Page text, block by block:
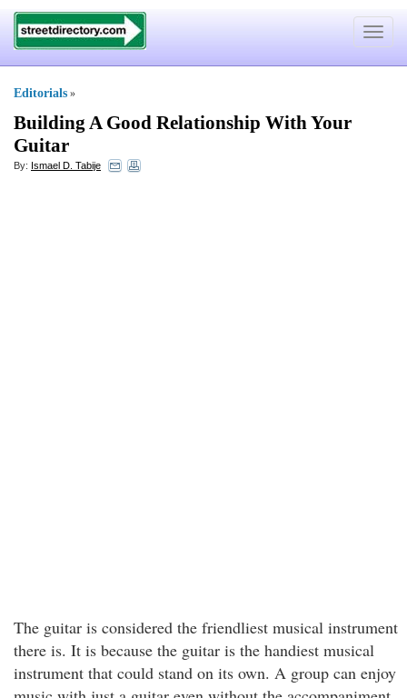
Toggle
Editorials »
Building A Good Relationship With Your
Guitar
By: Ismael D. Tabije
The guitar is considered the friendliest musical instrument
there is. It is because the guitar is the handiest musical
instrument that could stand on its own. A group can enjoy